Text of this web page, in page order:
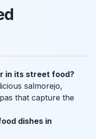
in its street food?
salmorejo,
that capture the
dishes in